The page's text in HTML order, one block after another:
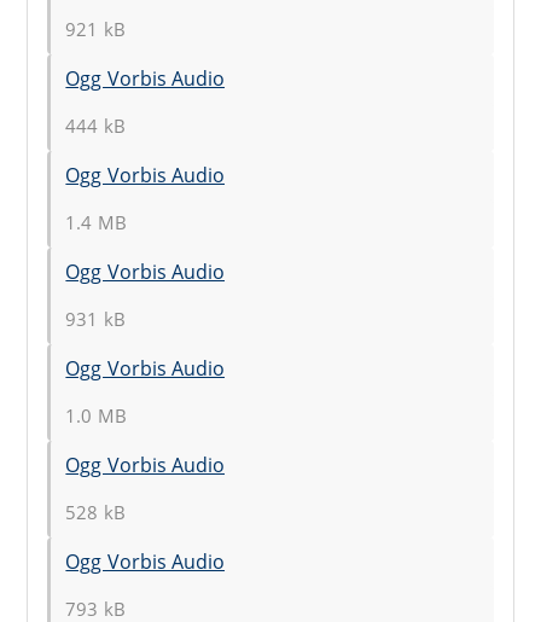
921 kB
Ogg Vorbis Audio
444 kB
Ogg Vorbis Audio
1.4 MB
Ogg Vorbis Audio
931 kB
Ogg Vorbis Audio
1.0 MB
Ogg Vorbis Audio
528 kB
Ogg Vorbis Audio
793 kB